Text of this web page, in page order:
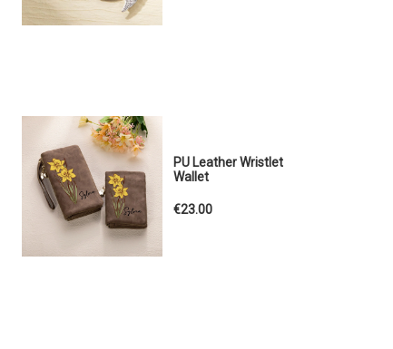
PU Leather Wristlet
Wallet
€23.00